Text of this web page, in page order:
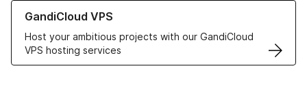
GandiCloud VPS
Host your ambitious projects with our GandiCloud
VPS hosting services
Learn more about GandiCloud VPS